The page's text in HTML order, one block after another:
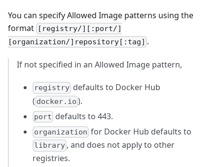
You can specify Allowed Image patterns using the
format [registry/][:port/]
[organization/]repository[:tag] .
If not specified in an Allowed Image pattern,
registry defaults to Docker Hub
( docker.io ).
port defaults to 443.
organization for Docker Hub defaults to
library , and does not apply to other
registries.